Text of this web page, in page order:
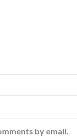
by email.